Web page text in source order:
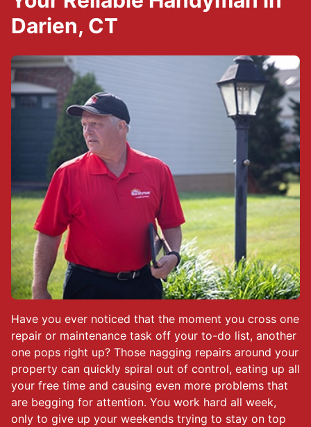
Have you ever noticed that the moment you cross one
repair or maintenance task off your to-do list, another
one pops right up? Those nagging repairs around your
property can quickly spiral out of control, eating up all
your free time and causing even more problems that
are begging for attention. You work hard all week,
only to give up your weekends trying to stay on top
Darien, CT